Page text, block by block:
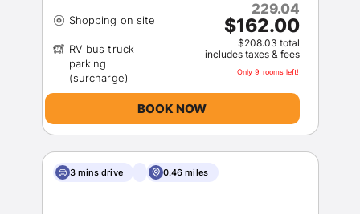
RV bus truck
parking
229.04
$162.00
$208.03 total
includes taxes & fees
Only 9 rooms left!
BOOK NOW
3 mins drive 0.46 miles